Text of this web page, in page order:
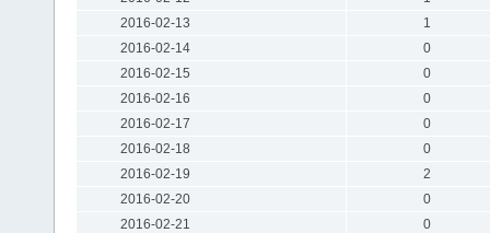
2016-02-13
1
2016-02-14
0
2016-02-15
0
2016-02-16
0
2016-02-17
0
2016-02-18
0
2016-02-19
2
2016-02-20
0
2016-02-21
0